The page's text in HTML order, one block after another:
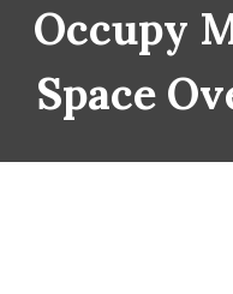
Occupy
Space